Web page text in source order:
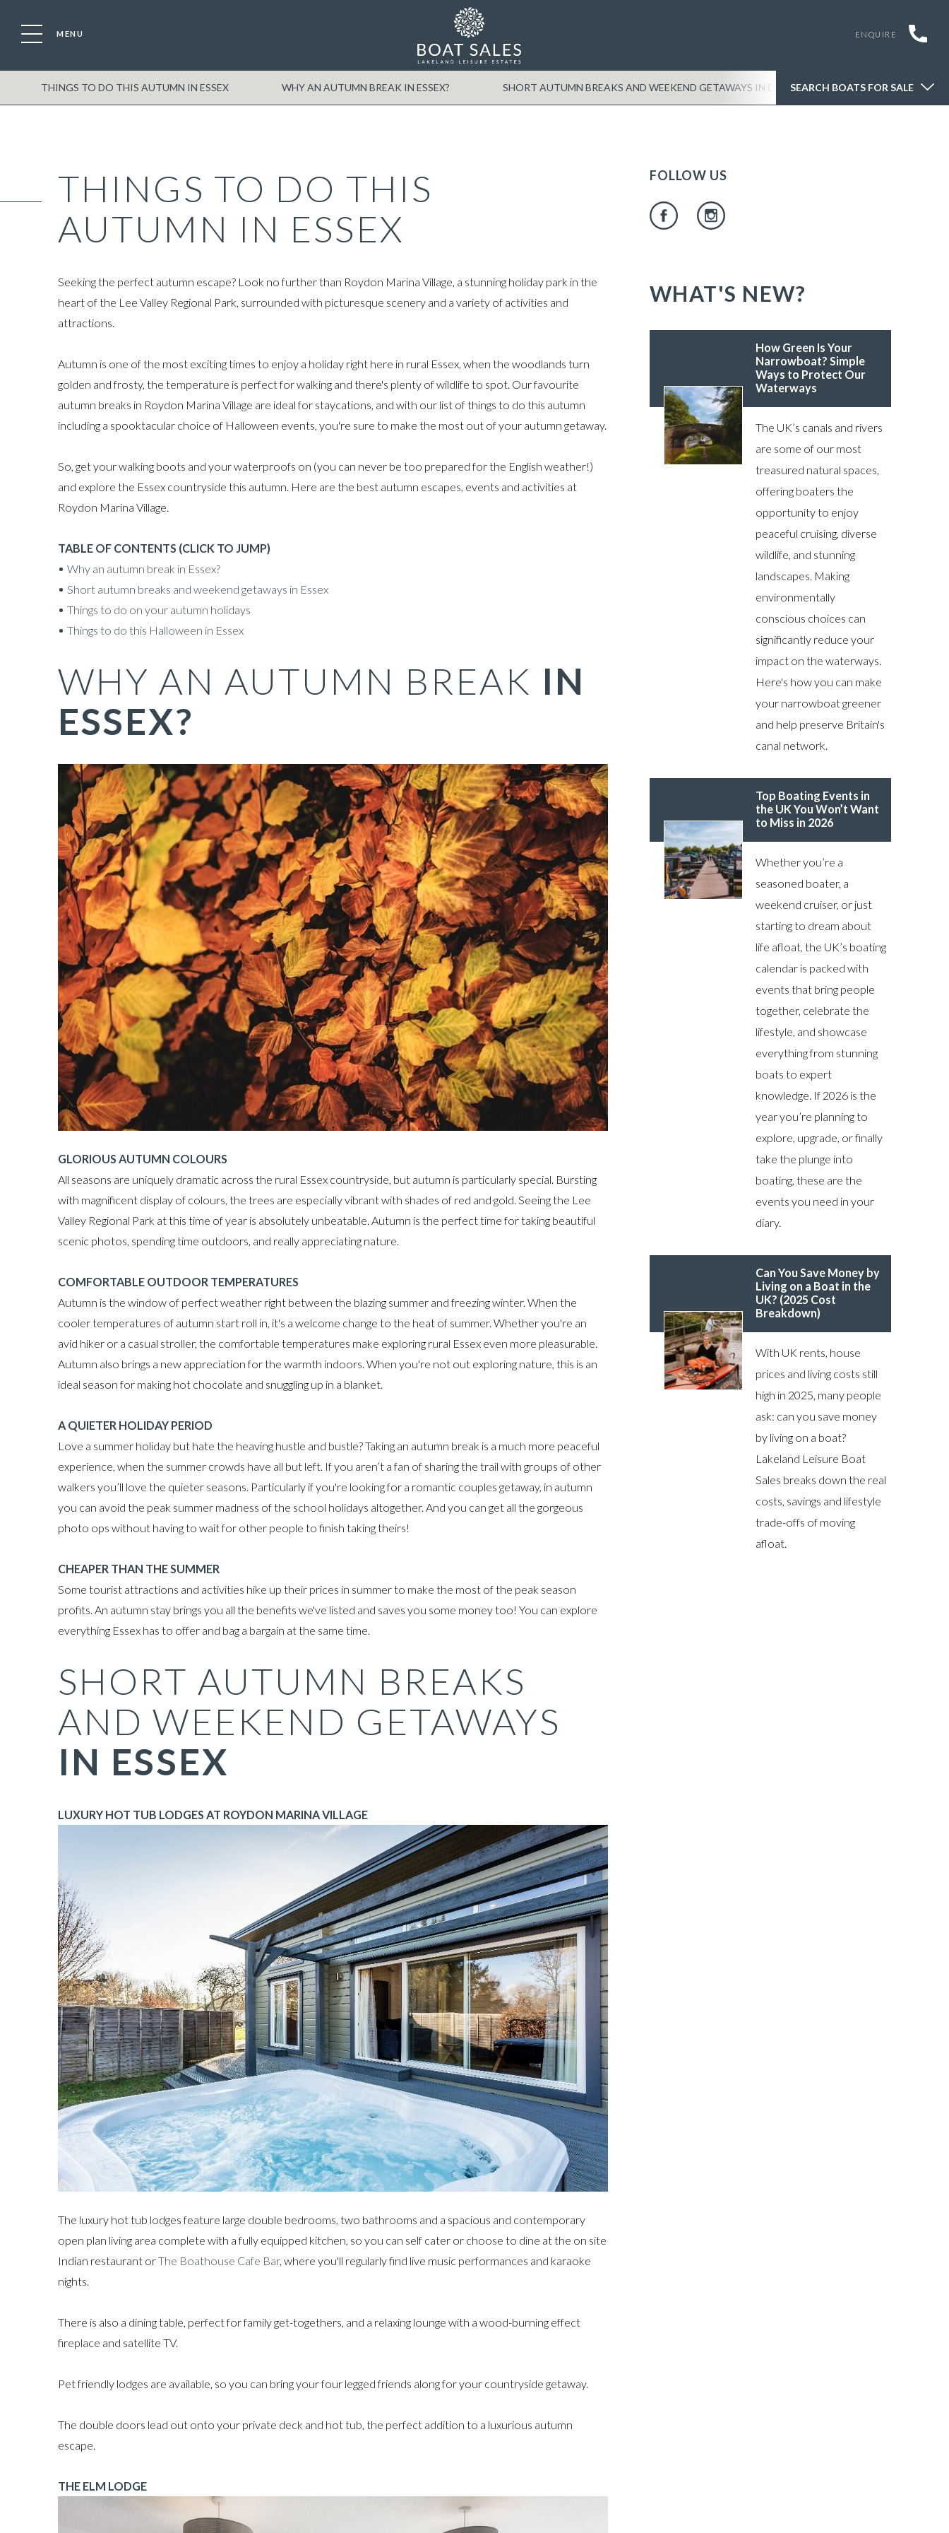
MENU ENQUIRE
THINGS TO DO THIS AUTUMN IN ESSEX WHY AN AUTUMN BREAK IN ESSEX? SHORT AUTUMN BREAKS AND WEEKEND GETAWAYS IN ESSEX THINGS TO DO ON
SEARCH BOATS FOR SALE
THINGS TO DO THIS
AUTUMN IN ESSEX
Seeking the perfect autumn escape? Look no further than Roydon Marina Village, a stunning holiday park in the
heart of the Lee Valley Regional Park, surrounded with picturesque scenery and a variety of activities and
attractions.
Autumn is one of the most exciting times to enjoy a holiday right here in rural Essex, when the woodlands turn
golden and frosty, the temperature is perfect for walking and there's plenty of wildlife to spot. Our favourite
autumn breaks in Roydon Marina Village are ideal for staycations, and with our list of things to do this autumn
including a spooktacular choice of Halloween events, you're sure to make the most out of your autumn getaway.
So, get your walking boots and your waterproofs on (you can never be too prepared for the English weather!)
and explore the Essex countryside this autumn. Here are the best autumn escapes, events and activities at
Roydon Marina Village.
TABLE OF CONTENTS (CLICK TO JUMP)
Why an autumn break in Essex?
Short autumn breaks and weekend getaways in Essex
Things to do on your autumn holidays
Things to do this Halloween in Essex
WHY AN AUTUMN BREAK IN
ESSEX?
GLORIOUS AUTUMN COLOURS
All seasons are uniquely dramatic across the rural Essex countryside, but autumn is particularly special. Bursting
with magnificent display of colours, the trees are especially vibrant with shades of red and gold. Seeing the Lee
Valley Regional Park at this time of year is absolutely unbeatable. Autumn is the perfect time for taking beautiful
scenic photos, spending time outdoors, and really appreciating nature.
COMFORTABLE OUTDOOR TEMPERATURES
Autumn is the window of perfect weather right between the blazing summer and freezing winter. When the
cooler temperatures of autumn start roll in, it's a welcome change to the heat of summer. Whether you're an
avid hiker or a casual stroller, the comfortable temperatures make exploring rural Essex even more pleasurable.
Autumn also brings a new appreciation for the warmth indoors. When you're not out exploring nature, this is an
ideal season for making hot chocolate and snuggling up in a blanket.
A QUIETER HOLIDAY PERIOD
Love a summer holiday but hate the heaving hustle and bustle? Taking an autumn break is a much more peaceful
experience, when the summer crowds have all but left. If you aren’t a fan of sharing the trail with groups of other
walkers you’ll love the quieter seasons. Particularly if you're looking for a romantic couples getaway, in autumn
you can avoid the peak summer madness of the school holidays altogether. And you can get all the gorgeous
photo ops without having to wait for other people to finish taking theirs!
CHEAPER THAN THE SUMMER
Some tourist attractions and activities hike up their prices in summer to make the most of the peak season
profits. An autumn stay brings you all the benefits we've listed and saves you some money too! You can explore
everything Essex has to offer and bag a bargain at the same time.
SHORT AUTUMN BREAKS
AND WEEKEND GETAWAYS
IN ESSEX
LUXURY HOT TUB LODGES AT ROYDON MARINA VILLAGE
The luxury hot tub lodges feature large double bedrooms, two bathrooms and a spacious and contemporary
open plan living area complete with a fully equipped kitchen, so you can self cater or choose to dine at the on site
Indian restaurant orThe Boathouse Cafe Bar, where you'll regularly find live music performances and karaoke
nights.
There is also a dining table, perfect for family get-togethers, and a relaxing lounge with a wood-burning effect
fireplace and satellite TV.
Pet friendly lodges are available, so you can bring your four legged friends along for your countryside getaway.
The double doors lead out onto your private deck and hot tub, the perfect addition to a luxurious autumn
escape.
THE ELM LODGE
FOLLOW US
WHAT'S NEW?
How Green Is Your
Narrowboat? Simple
Ways to Protect Our
Waterways
The UK’s canals and rivers
are some of our most
treasured natural spaces,
offering boaters the
opportunity to enjoy
peaceful cruising, diverse
wildlife, and stunning
landscapes. Making
environmentally
conscious choices can
significantly reduce your
impact on the waterways.
Here's how you can make
your narrowboat greener
and help preserve Britain's
canal network.
Top Boating Events in
the UK You Won’t Want
to Miss in 2026
Whether you’re a
seasoned boater, a
weekend cruiser, or just
starting to dream about
life afloat, the UK’s boating
calendar is packed with
events that bring people
together, celebrate the
lifestyle, and showcase
everything from stunning
boats to expert
knowledge. If 2026 is the
year you’re planning to
explore, upgrade, or finally
take the plunge into
boating, these are the
events you need in your
diary.
Can You Save Money by
Living on a Boat in the
UK? (2025 Cost
Breakdown)
With UK rents, house
prices and living costs still
high in 2025, many people
ask: can you save money
by living on a boat?
Lakeland Leisure Boat
Sales breaks down the real
costs, savings and lifestyle
trade-offs of moving
afloat.